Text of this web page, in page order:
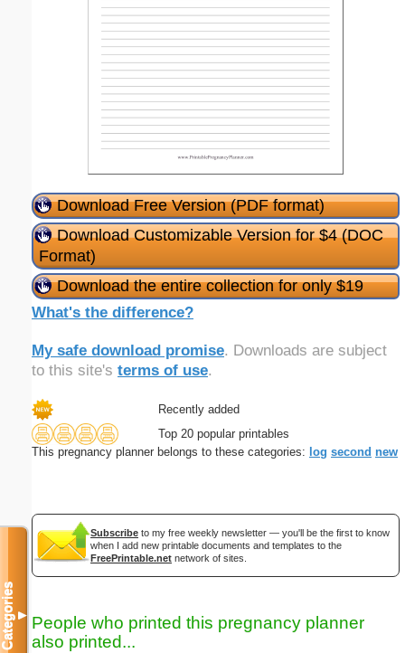
Download Free Version (PDF format)
Download Customizable Version for $4 (DOC
Format)
Download the entire collection for only $19
What's the difference?
My safe download promise. Downloads are subject
to this site's terms of use.
Recently added
Top 20 popular printables
This pregnancy planner belongs to these categories: log second new
Subscribe to my free weekly newsletter — you'll be the first to know
when I add new printable documents and templates to the
FreePrintable.net network of sites.
People who printed this pregnancy planner
also printed...
Categories▼